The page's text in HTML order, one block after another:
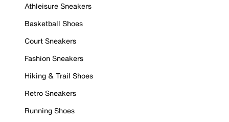
Athleisure Sneakers
Basketball Shoes
Court Sneakers
Fashion Sneakers
Hiking & Trail Shoes
Retro Sneakers
Running Shoes